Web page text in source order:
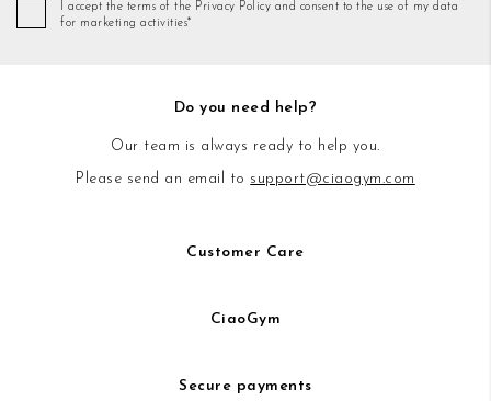
I accept the terms of the Privacy Policy and consent to the use of my data
for marketing activities*
Do you need help?
Our team is always ready to help you.
Please send an email to support@ciaogym.com
Customer Care
CiaoGym
Secure payments